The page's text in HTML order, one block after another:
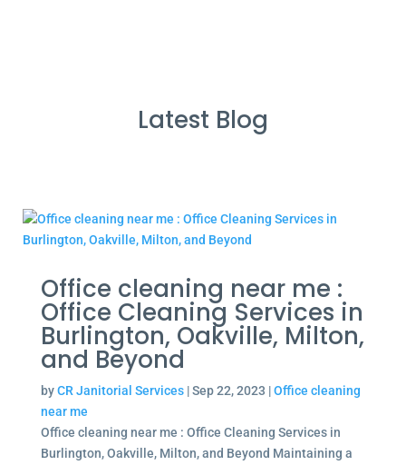
Latest Blog
Office cleaning near me :
Office Cleaning Services in
Burlington, Oakville, Milton,
and Beyond
byCR Janitorial Services|Sep 22, 2023 |Office cleaning
near me
Office cleaning near me : Office Cleaning Services in
Burlington, Oakville, Milton, and Beyond Maintaining a